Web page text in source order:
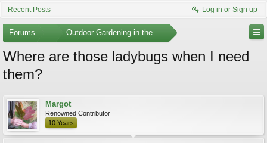
Recent Posts Log in or Sign up
Forums ... Outdoor Gardening in the Pacific Northwest
Where are those ladybugs when I need
them?
Margot
Renowned Contributor
10 Years